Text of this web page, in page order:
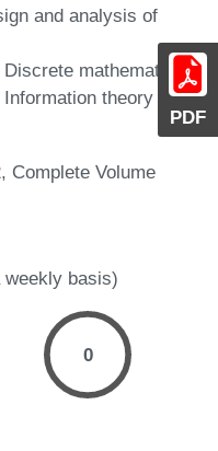
PDF
and analysis of
mathematics
theory
Complete Volume
weekly basis)
0